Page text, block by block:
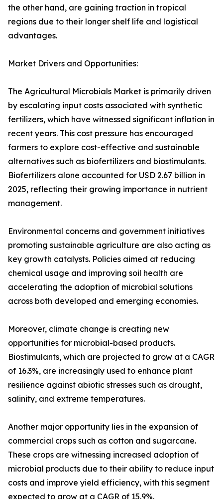
the other hand, are gaining traction in tropical
regions due to their longer shelf life and logistical
advantages.
Market Drivers and Opportunities:
The Agricultural Microbials Market is primarily driven
by escalating input costs associated with synthetic
fertilizers, which have witnessed significant inflation in
recent years. This cost pressure has encouraged
farmers to explore cost-effective and sustainable
alternatives such as biofertilizers and biostimulants.
Biofertilizers alone accounted for USD 2.67 billion in
2025, reflecting their growing importance in nutrient
management.
Environmental concerns and government initiatives
promoting sustainable agriculture are also acting as
key growth catalysts. Policies aimed at reducing
chemical usage and improving soil health are
accelerating the adoption of microbial solutions
across both developed and emerging economies.
Moreover, climate change is creating new
opportunities for microbial-based products.
Biostimulants, which are projected to grow at a CAGR
of 16.3%, are increasingly used to enhance plant
resilience against abiotic stresses such as drought,
salinity, and extreme temperatures.
Another major opportunity lies in the expansion of
commercial crops such as cotton and sugarcane.
These crops are witnessing increased adoption of
microbial products due to their ability to reduce input
costs and improve yield efficiency, with this segment
expected to grow at a CAGR of 15.9%.